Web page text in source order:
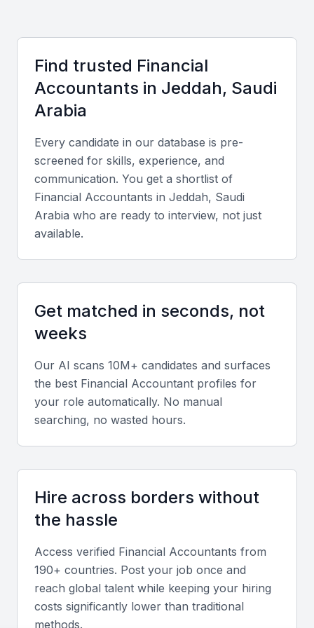
in KSA Jeddah include:
Access to a diverse pool of talent
Knowledge of local regulations and accounting
standards
Flexibility in hiring options (project-based or full-time)
Cost-effectiveness
Key Skills to Look For
Financial reporting and analysis
A financial accountant in KSA Jeddah should be
able to prepare accurate financial reports and
analyze financial data to inform business decisions.
Budgeting and forecasting
They should be able to create and manage budgets,
as well as forecast financial performance.
QuickBooks or SAP is essential for a financial
accountant in KSA Jeddah.
Compliance with local regulations
They should be knowledgeable about local
accounting standards and regulations, such as
Find trusted Financial
Accountants in Jeddah, Saudi
Arabia
Every candidate in our database is pre-
screened for skills, experience, and
communication. You get a shortlist of
Financial Accountants in Jeddah, Saudi
Arabia who are ready to interview, not just
available.
Get matched in seconds, not
weeks
Our AI scans 10M+ candidates and surfaces
the best Financial Accountant profiles for
your role automatically. No manual
searching, no wasted hours.
Hire across borders without
the hassle
Access verified Financial Accountants from
190+ countries. Post your job once and
reach global talent while keeping your hiring
costs significantly lower than traditional
methods.